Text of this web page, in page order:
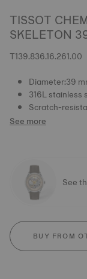
TISSOT
SKELETON
T139.836.16.261.00
Diameter:39
316L stainless
Scratch-
See more
See
BUY FROM